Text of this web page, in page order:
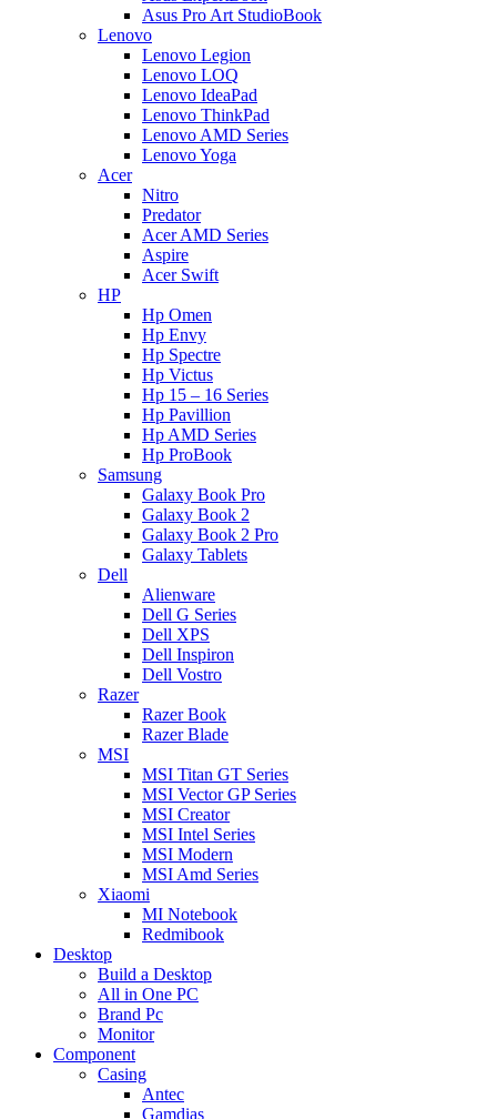
Asus Pro Art StudioBook
Lenovo
Lenovo Legion
Lenovo LOQ
Lenovo IdeaPad
Lenovo ThinkPad
Lenovo AMD Series
Lenovo Yoga
Acer
Nitro
Predator
Acer AMD Series
Aspire
Acer Swift
HP
Hp Omen
Hp Envy
Hp Spectre
Hp Victus
Hp 15 – 16 Series
Hp Pavillion
Hp AMD Series
Hp ProBook
Samsung
Galaxy Book Pro
Galaxy Book 2
Galaxy Book 2 Pro
Galaxy Tablets
Dell
Alienware
Dell G Series
Dell XPS
Dell Inspiron
Dell Vostro
Razer
Razer Book
Razer Blade
MSI
MSI Titan GT Series
MSI Vector GP Series
MSI Creator
MSI Intel Series
MSI Modern
MSI Amd Series
Xiaomi
MI Notebook
Redmibook
Desktop
Build a Desktop
All in One PC
Brand Pc
Monitor
Component
Casing
Antec
Gamdias